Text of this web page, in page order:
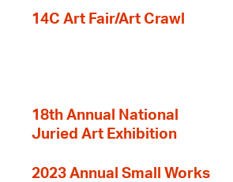
14C Art Fair/Art Crawl
18th Annual National
Juried Art Exhibition
2023 Annual Small Works